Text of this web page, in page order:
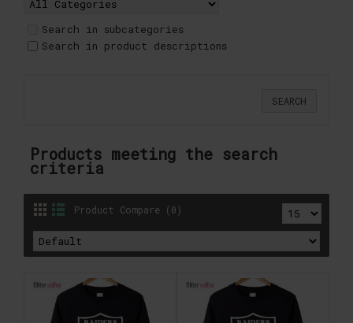
Search in subcategories
Search in product descriptions
Products meeting the search
criteria
Product Compare (0)